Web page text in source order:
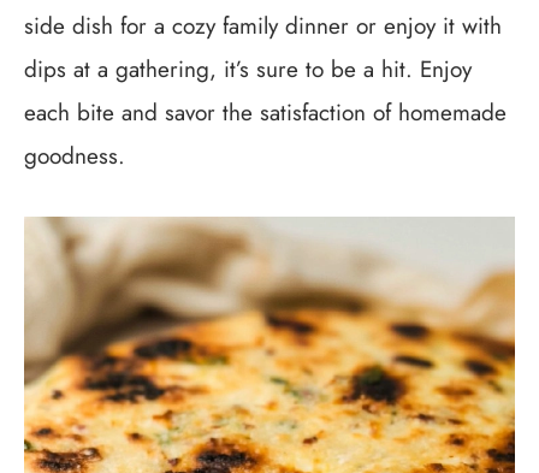
side dish for a cozy family dinner or enjoy it with
dips at a gathering, it’s sure to be a hit. Enjoy
each bite and savor the satisfaction of homemade
goodness.